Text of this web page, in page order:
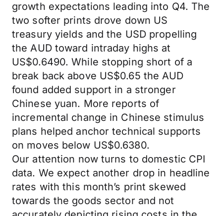
growth expectations leading into Q4. The
two softer prints drove down US
treasury yields and the USD propelling
the AUD toward intraday highs at
US$0.6490. While stopping short of a
break back above US$0.65 the AUD
found added support in a stronger
Chinese yuan. More reports of
incremental change in Chinese stimulus
plans helped anchor technical supports
on moves below US$0.6380.
Our attention now turns to domestic CPI
data. We expect another drop in headline
rates with this month’s print skewed
towards the goods sector and not